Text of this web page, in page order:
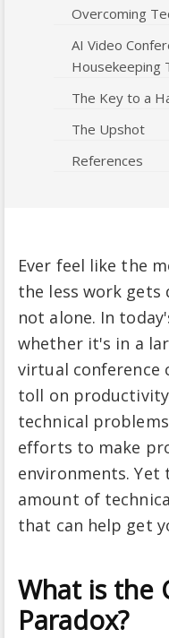
Overcoming
AI Video
Housekeeping
The Key to a
The Upshot
References
Ever feel like the
the less work gets
not alone. In
whether it's in a
virtual conference
toll on
technical
efforts to make
environments. Yet
amount of
that can help get
What is the
Paradox?